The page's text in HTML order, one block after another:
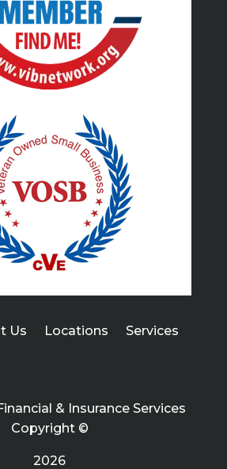
Us Locations
Services
& Insurance Services
Copyright ©
2026